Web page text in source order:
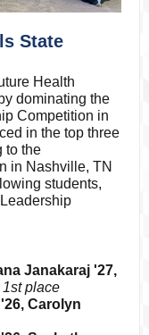
State
Health
dominating the
Competition in
in the top three
to the
in Nashville, TN
students,
Janakaraj '27,
1st place
Carolyn